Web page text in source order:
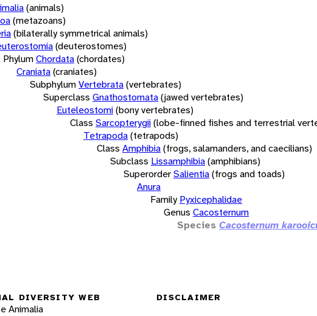
(animals)
(metazoans)
(bilaterally symmetrical animals)
(deuterostomes)
PhylumChordata(chordates)
Craniata(craniates)
SubphylumVertebrata(vertebrates)
Superclass Gnathostomata(jawed vertebrates)
Euteleostomi(bony vertebrates)
Class Sarcopterygii(lobe-finned fishes and terrestrial
Tetrapoda(tetrapods)
Class Amphibia(frogs, salamanders, and caecilians)
Subclass Lissamphibia(amphibians)
SuperorderSalientia(frogs and toads)
Anura
Family Pyxicephalidae
Genus Cacosternum
Species Cacosternum
DIVERSITY WEB
Animalia
DISCLAIMER